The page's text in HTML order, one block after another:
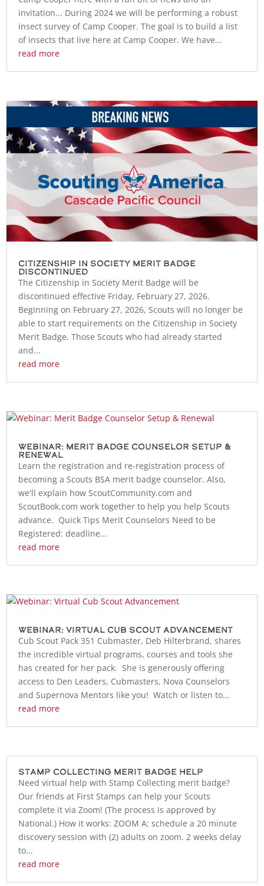
invitation... During 2024 we will be performing a robust
insect survey of Camp Cooper. The goal is to build a list
of insects that live here at Camp Cooper. We have...
read more
Citizenship in Society Merit Badge
Discontinued
The Citizenship in Society Merit Badge will be
discontinued effective Friday, February 27, 2026.
Beginning on February 27, 2026, Scouts will no longer be
able to start requirements on the Citizenship in Society
Merit Badge. Those Scouts who had already started
and...
read more
Webinar: Merit Badge Counselor Setup &
Renewal
Learn the registration and re-registration process of
becoming a Scouts BSA merit badge counselor. Also,
we'll explain how ScoutCommunity.com and
ScoutBook.com work together to help you help Scouts
advance. Quick Tips Merit Counselors Need to be
Registered: deadline...
read more
Webinar: Virtual Cub Scout Advancement
Cub Scout Pack 351 Cubmaster, Deb Hilterbrand, shares
the incredible virtual programs, courses and tools she
has created for her pack. She is generously offering
access to Den Leaders, Cubmasters, Nova Counselors
and Supernova Mentors like you! Watch or listen to...
read more
Stamp Collecting Merit Badge Help
Need virtual help with Stamp Collecting merit badge?
Our friends at First Stamps can help your Scouts
complete it via Zoom! (The process is approved by
National.) How it works: ZOOM A: schedule a 20 minute
discovery session with (2) adults on zoom. 2 weeks delay
to...
read more